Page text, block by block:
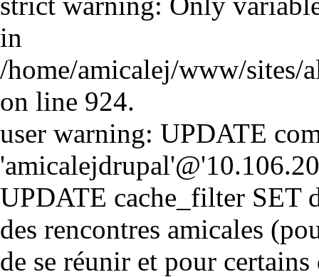
in
/home/amicalej/www/sites/
on line 924.
user warning: UPDATE
UPDATE cache_filter SET
des rencontres amicales
de se réunir et pour